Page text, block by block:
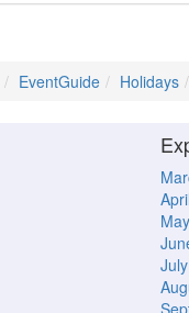
EventGuide Holidays
April
May
July